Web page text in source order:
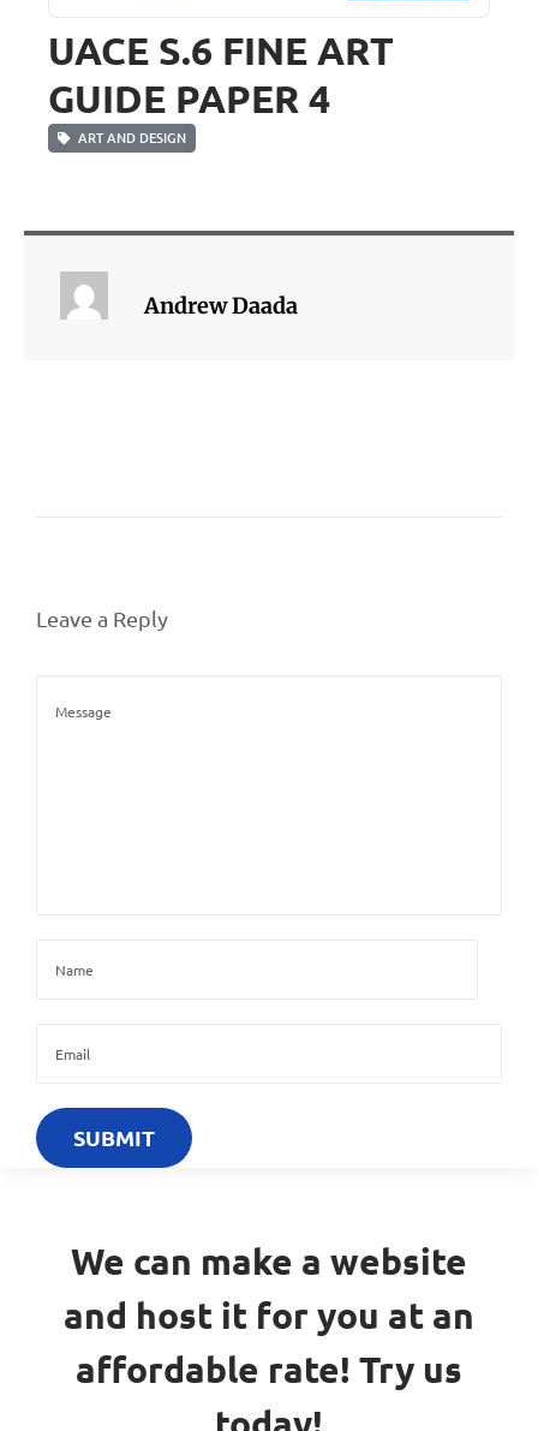
UACE S.6 FINE ART
GUIDE PAPER 4
ART AND DESIGN
Andrew Daada
Leave a Reply
We can make a website
and host it for you at an
affordable rate! Try us